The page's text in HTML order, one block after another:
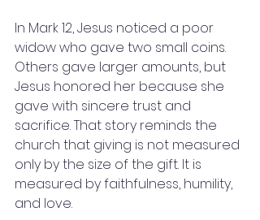
In Mark 12, Jesus noticed a poor
widow who gave two small coins.
Others gave larger amounts, but
Jesus honored her because she
gave with sincere trust and
sacrifice. That story reminds the
church that giving is not measured
only by the size of the gift. It is
measured by faithfulness, humility,
and love.